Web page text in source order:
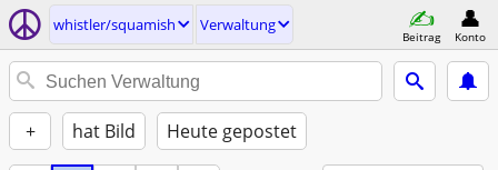
whistler/squamish Verwaltung
Beitrag Konto
+ hat Bild Heute gepostet